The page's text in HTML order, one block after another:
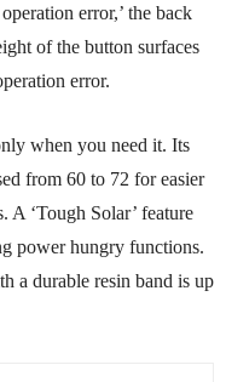
error,’ the back
of the button surfaces
error.
when you need it. Its
from 60 to 72 for easier
A ‘Tough Solar’ feature
power hungry functions.
a durable resin band is up